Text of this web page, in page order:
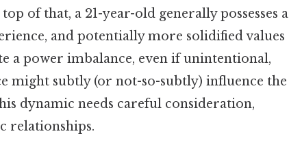
of that, a 21-year-old generally possesses a
and potentially more solidified values
a power imbalance, even if unintentional,
might subtly (or not-so-subtly) influence the
dynamic needs careful consideration,
relationships.